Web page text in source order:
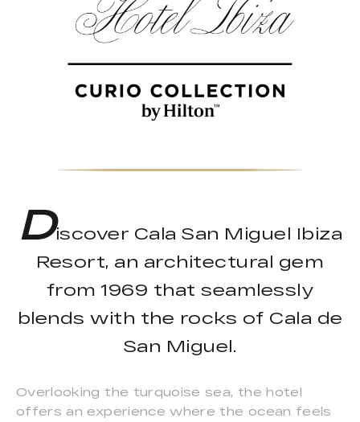
Discover Cala San Miguel Ibiza
Resort, an architectural gem
from 1969 that seamlessly
blends with the rocks of Cala de
San Miguel.
Overlooking the turquoise sea, the hotel
offers an experience where the ocean feels